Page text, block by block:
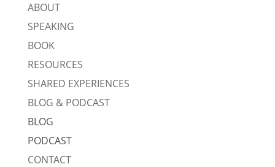
ABOUT
SPEAKING
BOOK
RESOURCES
SHARED EXPERIENCES
BLOG & PODCAST
BLOG
PODCAST
CONTACT